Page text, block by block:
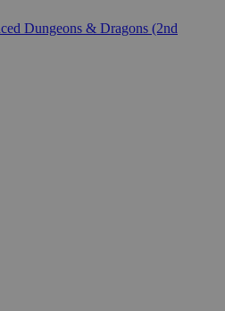
Dungeons & Dragons (2nd